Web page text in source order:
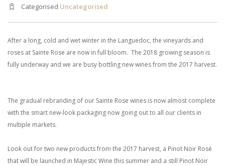
Categorised Uncategorised
After a long, cold and wet winter in the Languedoc, the vineyards and
roses at Sainte Rose are now in full bloom. The 2018 growing season is
fully underway and we are busy bottling new wines from the 2017 harvest.
The gradual rebranding of our Sainte Rose wines is now almost complete
with the smart new-look packaging now going out to all our clients in
multiple markets.
Look out for two new products from the 2017 harvest, a Pinot Noir Rosé
that will be launched in Majestic Wine this summer and a still Pinot Noir